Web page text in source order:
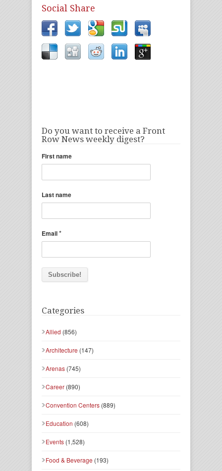
Social Share
Do you want to receive a Front
Row News weekly digest?
First name
Last name
Email*
Categories
Allied (856)
Architecture (147)
Arenas (745)
Career (890)
Convention Centers (889)
Education (608)
Events (1,528)
Food & Beverage (193)